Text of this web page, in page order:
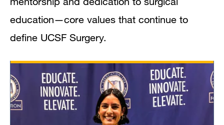
education—core values that continue to
define UCSF Surgery.